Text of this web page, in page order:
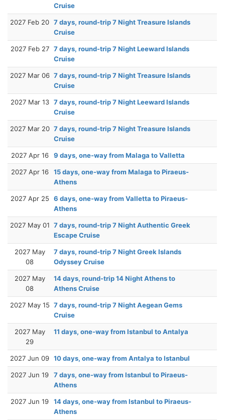
Cruise
2027 Feb 20 7 days, round-trip 7 Night Treasure Islands
Cruise
2027 Feb 27 7 days, round-trip 7 Night Leeward Islands
Cruise
2027 Mar 06 7 days, round-trip 7 Night Treasure Islands
Cruise
2027 Mar 13 7 days, round-trip 7 Night Leeward Islands
Cruise
2027 Mar 20 7 days, round-trip 7 Night Treasure Islands
Cruise
2027 Apr 16 9 days, one-way from Malaga to Valletta
2027 Apr 16
15 days, one-way from Malaga to Piraeus-
Athens
2027 Apr 25
6 days, one-way from Valletta to Piraeus-
Athens
2027 May 01 7 days, round-trip 7 Night Authentic Greek
Escape Cruise
2027 May
08
7 days, round-trip 7 Night Greek Islands
Odyssey Cruise
2027 May
08
14 days, round-trip 14 Night Athens to
Athens Cruise
2027 May 15 7 days, round-trip 7 Night Aegean Gems
Cruise
2027 May
29
11 days, one-way from Istanbul to Antalya
2027 Jun 09 10 days, one-way from Antalya to Istanbul
2027 Jun 19
7 days, one-way from Istanbul to Piraeus-
Athens
2027 Jun 19
14 days, one-way from Istanbul to Piraeus-
Athens